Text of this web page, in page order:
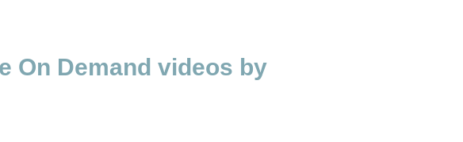
On Demand videos by